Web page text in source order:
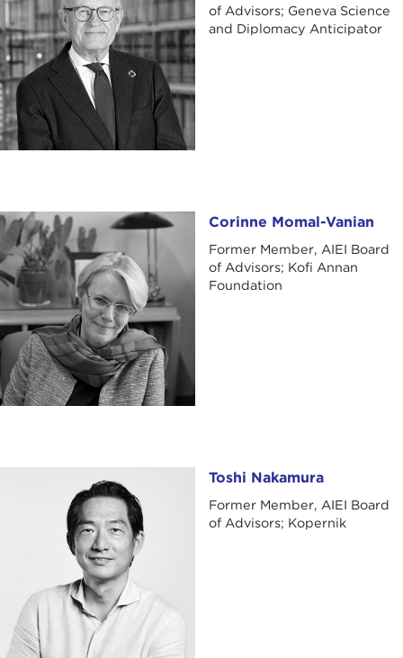
of Advisors; Geneva Science
and Diplomacy Anticipator
Corinne Momal-Vanian Corinne Momal-Vanian
Former Member, AIEI Board
of Advisors; Kofi Annan
Foundation
Toshi Nakamura Toshi Nakamura
Former Member, AIEI Board
of Advisors; Kopernik